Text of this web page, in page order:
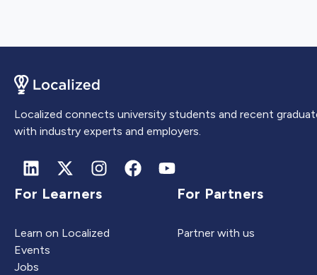
Localized connects university students and recent
with industry experts and employers.
For Learners
Learn on Localized
Events
Jobs
For Partners
Partner with us